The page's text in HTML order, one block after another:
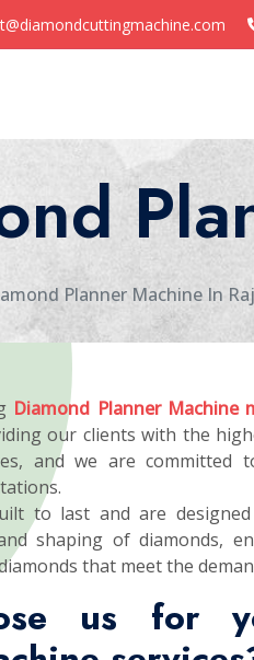
Planner Machine In
Diamond Planner Machine
our clients with the
and we are committed
to last and are
shaping of diamonds,
that meet the
us for